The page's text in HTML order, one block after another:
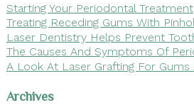
Starting Your Periodontal Treatment
Treating Receding Gums With
Laser Dentistry Helps Prevent
The Causes And Symptoms Of
A Look At Laser Grafting For Gums
Archives